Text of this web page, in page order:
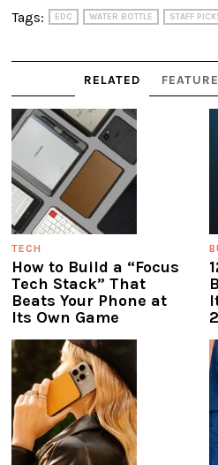
Tags: EDC WATER BOTTLE STAFF
RELATED
TECH
How to Build a “Focus
Tech Stack” That
Beats Your Phone at
Its Own Game